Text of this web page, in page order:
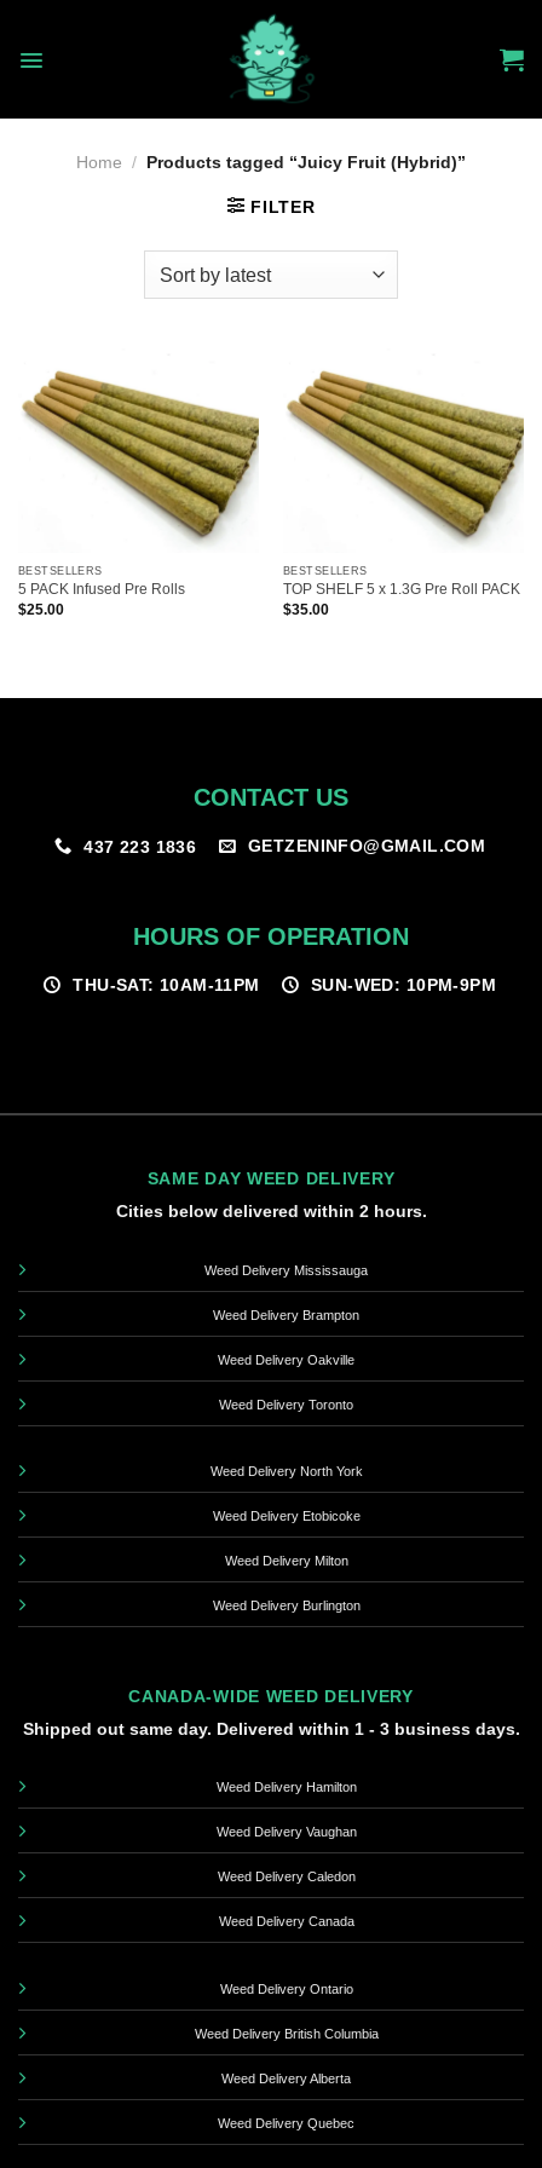
content
Home / Products tagged “Juicy Fruit (Hybrid)”
FILTER
BESTSELLERS
5 PACK Infused Pre Rolls
$25.00
BESTSELLERS
TOP SHELF 5 x 1.3G Pre Roll PACK
$35.00
CONTACT US
437 223 1836 GETZENINFO@GMAIL.COM
HOURS OF OPERATION
THU-SAT: 10AM-11PM SUN-WED: 10PM-9PM
SAME DAY WEED DELIVERY
Cities below delivered within 2 hours.
Weed Delivery Mississauga
Weed Delivery Brampton
Weed Delivery Oakville
Weed Delivery Toronto
Weed Delivery North York
Weed Delivery Etobicoke
Weed Delivery Milton
Weed Delivery Burlington
CANADA-WIDE WEED DELIVERY
Shipped out same day. Delivered within 1 - 3 business days.
Weed Delivery Hamilton
Weed Delivery Vaughan
Weed Delivery Caledon
Weed Delivery Canada
Weed Delivery Ontario
Weed Delivery British Columbia
Weed Delivery Alberta
Weed Delivery Quebec